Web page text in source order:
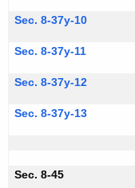
Sec. 8-37y-10
Sec. 8-37y-11
Sec. 8-37y-12
Sec. 8-37y-13
Sec. 8-45